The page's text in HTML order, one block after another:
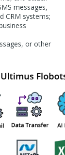
messages,
CRM systems;
or other